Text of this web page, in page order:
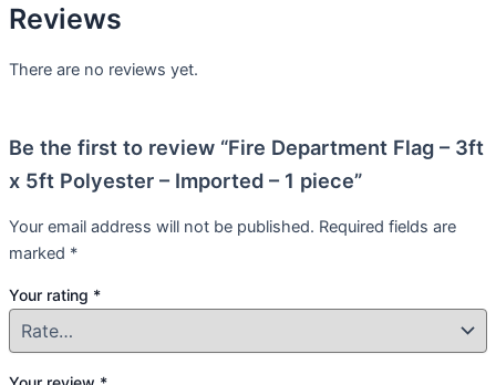
Reviews
There are no reviews yet.
Be the first to review “Fire Department Flag – 3ft
x 5ft Polyester – Imported – 1 piece”
Your email address will not be published. Required fields are
marked *
Your rating *